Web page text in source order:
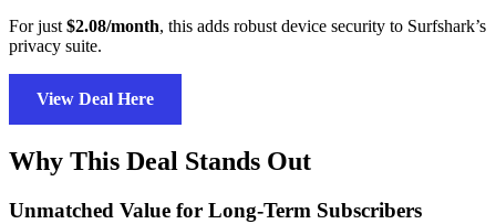
For just $2.08/month, this adds robust device security to Surfshark’s
privacy suite.
View Deal Here
Why This Deal Stands Out
Unmatched Value for Long-Term Subscribers